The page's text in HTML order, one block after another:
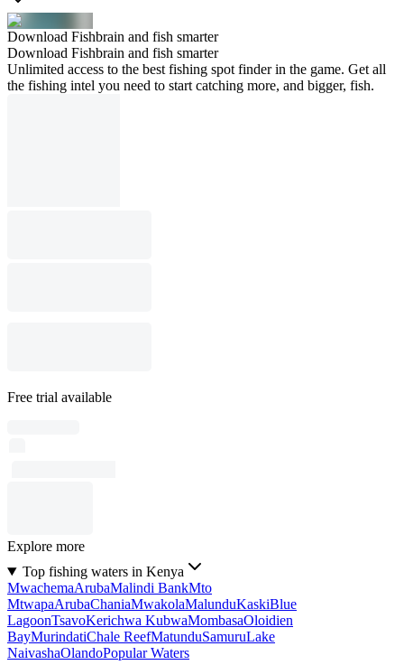
Download Fishbrain and fish smarter
Download Fishbrain and fish smarter
Unlimited access to the best fishing spot finder in the game. Get all
the fishing intel you need to start catching more, and bigger, fish.
Free trial available
Explore more
Top fishing waters in Kenya
MwachemaArubaMalindi BankMto
MtwapaArubaChaniaMwakolaMalunduKaskiBlue
LagoonTsavoKerichwa KubwaMombasaOloidien
BayMurindatiChale ReefMatunduSamuruLake
NaivashaOlandoPopular Waters